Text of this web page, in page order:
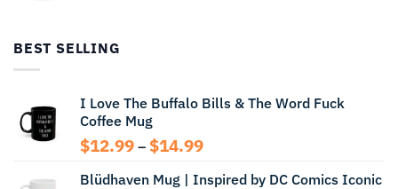
BEST SELLING
I Love The Buffalo Bills & The Word Fuck
Coffee Mug
$12.99 – $14.99Price
$12.99
Blüdhaven Mug | Inspired by DC Comics Iconic